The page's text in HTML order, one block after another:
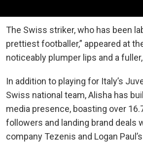
The Swiss striker, who has been
prettiest footballer,” appeared at
noticeably plumper lips and a
In addition to playing for Italy’s
Swiss national team, Alisha has
media presence, boasting over
followers and landing brand deals
company Tezenis and Logan